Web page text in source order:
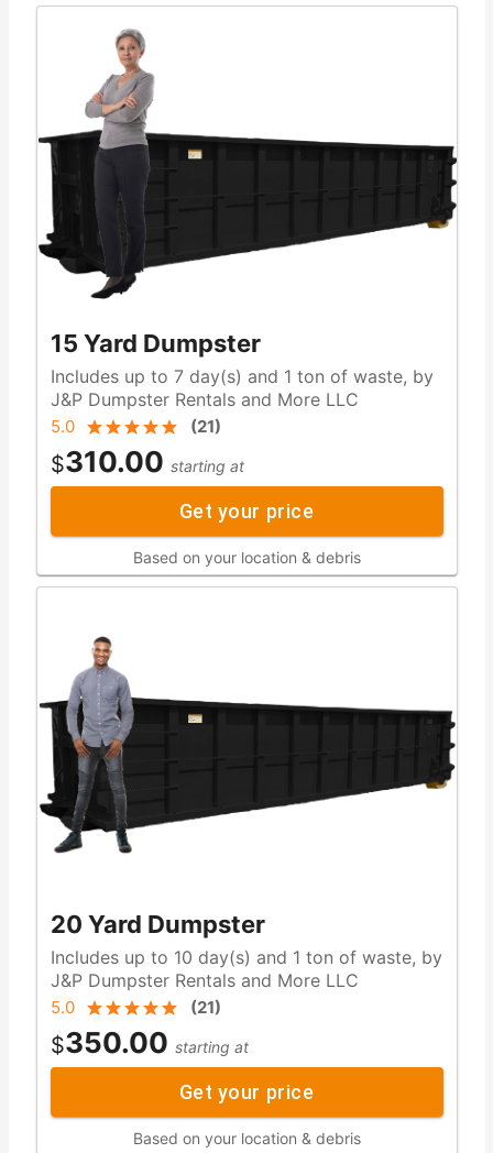
15 Yard Dumpster
Includes up to 7 day(s) and 1 ton of waste, by
J&P Dumpster Rentals and More LLC
5.0 (21)
$310.00 starting at
Get your price
Based on your location & debris
20 Yard Dumpster
Includes up to 10 day(s) and 1 ton of waste, by
J&P Dumpster Rentals and More LLC
5.0 (21)
$350.00 starting at
Get your price
Based on your location & debris